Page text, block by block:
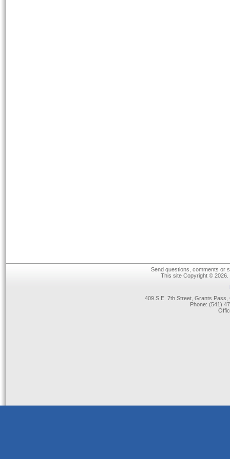
Send questions, comments or
This site Copyright ©
409 S.E. 7th Street, Grants
Phone: (541)